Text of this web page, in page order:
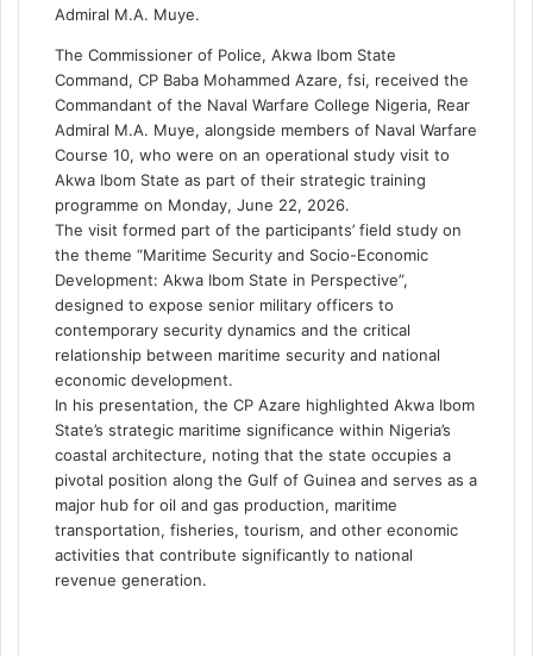
Admiral M.A. Muye.
The Commissioner of Police, Akwa Ibom State
Command, CP Baba Mohammed Azare, fsi, received the
Commandant of the Naval Warfare College Nigeria, Rear
Admiral M.A. Muye, alongside members of Naval Warfare
Course 10, who were on an operational study visit to
Akwa Ibom State as part of their strategic training
programme on Monday, June 22, 2026.
The visit formed part of the participants’ field study on
the theme “Maritime Security and Socio-Economic
Development: Akwa Ibom State in Perspective”,
designed to expose senior military officers to
contemporary security dynamics and the critical
relationship between maritime security and national
economic development.
In his presentation, the CP Azare highlighted Akwa Ibom
State’s strategic maritime significance within Nigeria’s
coastal architecture, noting that the state occupies a
pivotal position along the Gulf of Guinea and serves as a
major hub for oil and gas production, maritime
transportation, fisheries, tourism, and other economic
activities that contribute significantly to national
revenue generation.